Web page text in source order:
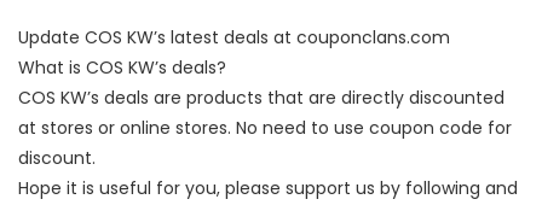
Update COS KW’s latest deals at couponclans.com
What is COS KW’s deals?
COS KW’s deals are products that are directly discounted
at stores or online stores. No need to use coupon code for
discount.
Hope it is useful for you, please support us by following and